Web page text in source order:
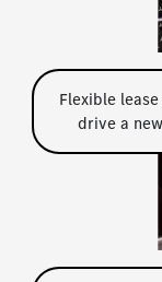
Flexible
drive a